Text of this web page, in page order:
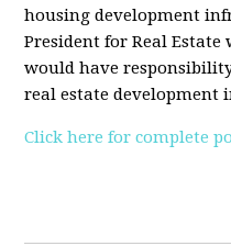
housing development
President for Real Estate
would have
real estate development
Click here for complete